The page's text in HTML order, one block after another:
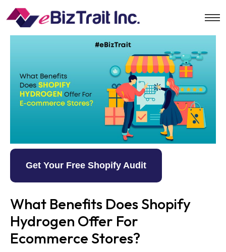
Get Your Free Shopify Audit
What Benefits Does Shopify
Hydrogen Offer For
Ecommerce Stores?